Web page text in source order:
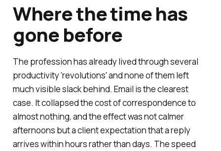
Where the time has
gone before
The profession has already lived through several
productivity 'revolutions' and none of them left
much visible slack behind. Email is the clearest
case. It collapsed the cost of correspondence to
almost nothing, and the effect was not calmer
afternoons but a client expectation that a reply
arrives within hours rather than days. The speed